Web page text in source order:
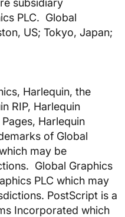
subsidiary
PLC. Global
US; Tokyo, Japan;
Harlequin, the
RIP, Harlequin
Harlequin
of Global
may be
Global Graphics
PLC which may
PostScript is a
Incorporated which